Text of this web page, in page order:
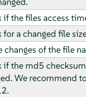
if the files access
for a changed file
changes of the file
if the md5
We recommend